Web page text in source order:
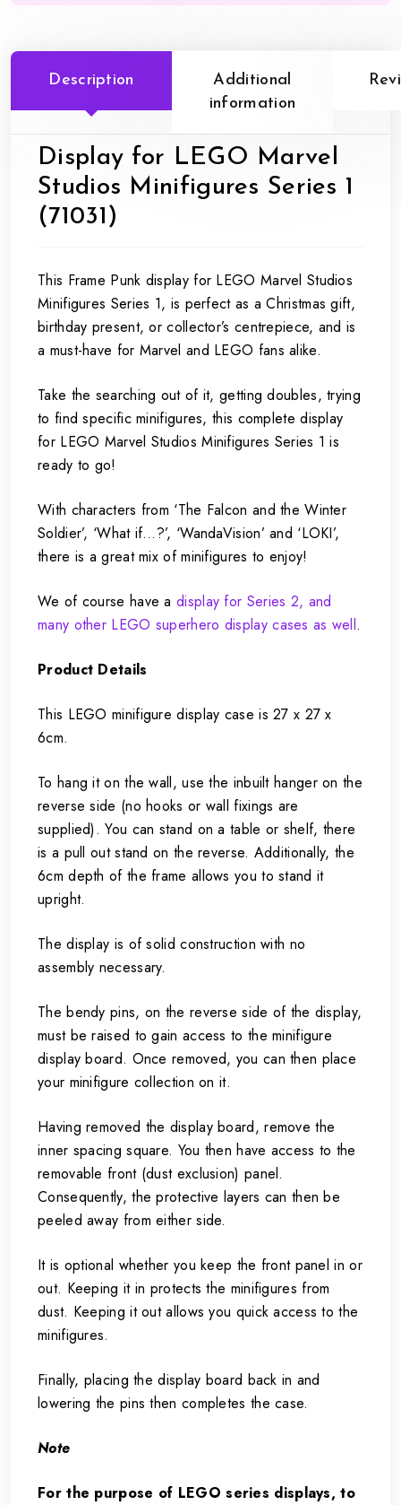
Description
Additional
information
Display for LEGO Marvel
Studios Minifigures Series 1
(71031)
This Frame Punk display for LEGO Marvel Studios
Minifigures Series 1, is perfect as a Christmas gift,
birthday present, or collector’s centrepiece, and is
a must-have for Marvel and LEGO fans alike.
Take the searching out of it, getting doubles, trying
to find specific minifigures, this complete display
for LEGO Marvel Studios Minifigures Series 1 is
ready to go!
With characters from ‘The Falcon and the Winter
Soldier’, ‘What if…?’, ‘WandaVision’ and ‘LOKI’,
there is a great mix of minifigures to enjoy!
We of course have adisplay for Series 2, and
many other LEGO superhero display cases as well.
Product Details
This LEGO minifigure display case is 27 x 27 x
6cm.
To hang it on the wall, use the inbuilt hanger on the
reverse side (no hooks or wall fixings are
supplied). You can stand on a table or shelf, there
is a pull out stand on the reverse. Additionally, the
6cm depth of the frame allows you to stand it
upright.
The display is of solid construction with no
assembly necessary.
The bendy pins, on the reverse side of the display,
must be raised to gain access to the minifigure
display board. Once removed, you can then place
your minifigure collection on it.
Having removed the display board, remove the
inner spacing square. You then have access to the
removable front (dust exclusion) panel.
Consequently, the protective layers can then be
peeled away from either side.
It is optional whether you keep the front panel in or
out. Keeping it in protects the minifigures from
dust. Keeping it out allows you quick access to the
minifigures.
Finally, placing the display board back in and
lowering the pins then completes the case.
Note
For the purpose of LEGO series displays, to